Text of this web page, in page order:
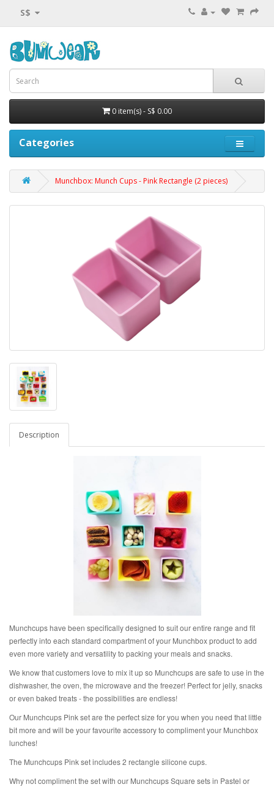
S$
0 item(s) - S$ 0.00
Categories
Munchbox: Munch Cups - Pink Rectangle (2 pieces)
Description
Munchcups have been specifically designed to suit our entire range and fit
perfectly into each standard compartment of your Munchbox product to add
even more variety and versatility to packing your meals and snacks.
We know that customers love to mix it up so Munchcups are safe to use in the
dishwasher, the oven, the microwave and the freezer! Perfect for jelly, snacks
or even baked treats - the possibilities are endless!
Our Munchcups Pink set are the perfect size for you when you need that little
bit more and will be your favourite accessory to compliment your Munchbox
lunches!
The Munchcups Pinkset includes 2 rectangle silicone cups.
Why not compliment the set with our Munchcups Square sets in Pastel or